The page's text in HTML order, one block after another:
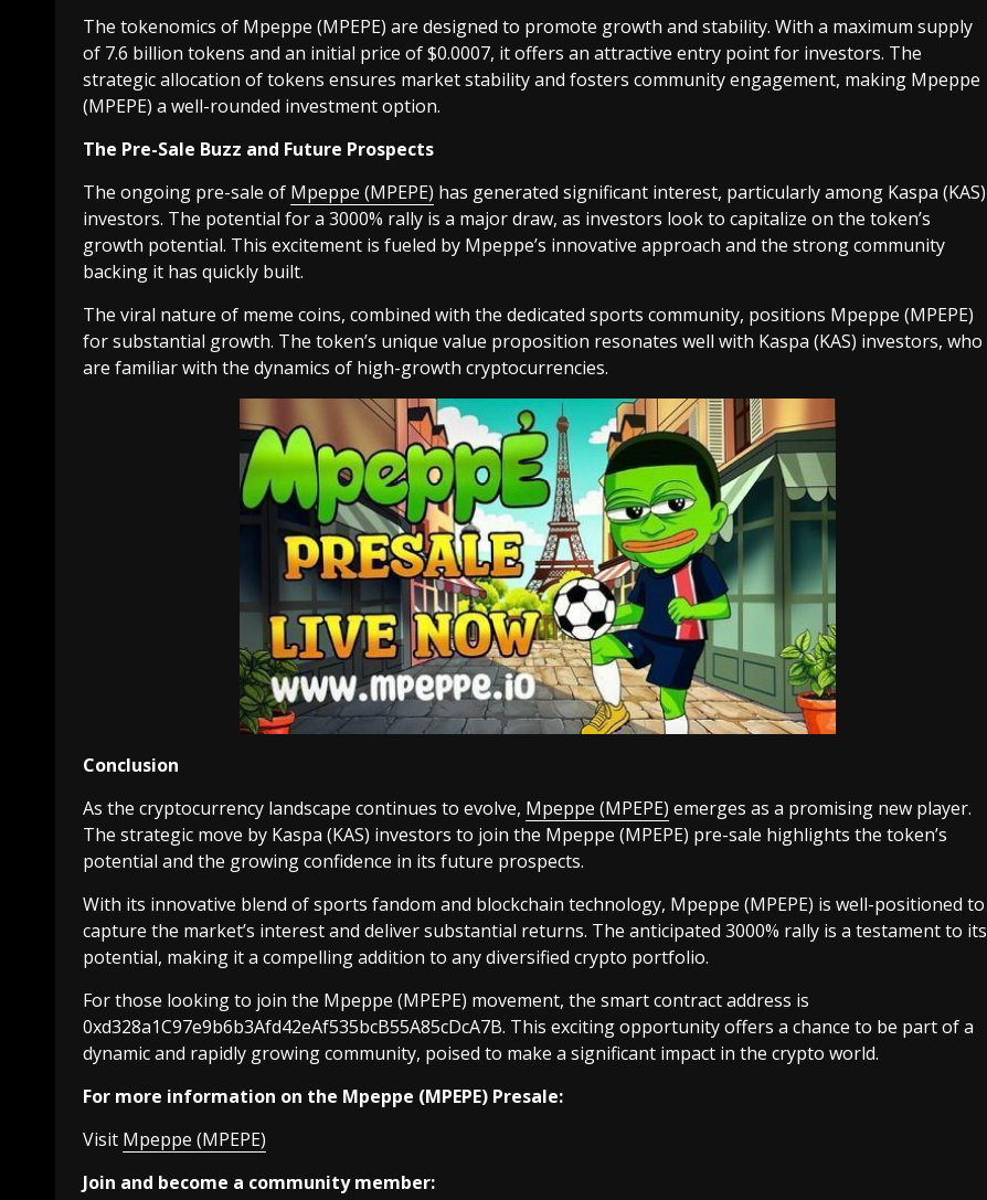
The tokenomics of Mpeppe (MPEPE) are designed to promote growth and stability. With a maximum supply
of 7.6 billion tokens and an initial price of $0.0007, it offers an attractive entry point for investors. The
strategic allocation of tokens ensures market stability and fosters community engagement, making Mpeppe
(MPEPE) a well-rounded investment option.
The Pre-Sale Buzz and Future Prospects
The ongoing pre-sale of Mpeppe (MPEPE) has generated significant interest, particularly among Kaspa (KAS)
investors. The potential for a 3000% rally is a major draw, as investors look to capitalize on the token’s
growth potential. This excitement is fueled by Mpeppe’s innovative approach and the strong community
backing it has quickly built.
The viral nature of meme coins, combined with the dedicated sports community, positions Mpeppe (MPEPE)
for substantial growth. The token’s unique value proposition resonates well with Kaspa (KAS) investors, who
are familiar with the dynamics of high-growth cryptocurrencies.
Conclusion
As the cryptocurrency landscape continues to evolve, Mpeppe (MPEPE) emerges as a promising new player.
The strategic move by Kaspa (KAS) investors to join the Mpeppe (MPEPE) pre-sale highlights the token’s
potential and the growing confidence in its future prospects.
With its innovative blend of sports fandom and blockchain technology, Mpeppe (MPEPE) is well-positioned to
capture the market’s interest and deliver substantial returns. The anticipated 3000% rally is a testament to its
potential, making it a compelling addition to any diversified crypto portfolio.
For those looking to join the Mpeppe (MPEPE) movement, the smart contract address is
0xd328a1C97e9b6b3Afd42eAf535bcB55A85cDcA7B. This exciting opportunity offers a chance to be part of a
dynamic and rapidly growing community, poised to make a significant impact in the crypto world.
For more information on the Mpeppe (MPEPE) Presale:
Visit Mpeppe (MPEPE)
Join and become a community member: